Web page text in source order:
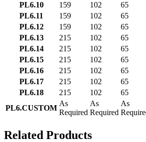
PL6.10
159 102 65
PL6.11
159 102 65
PL6.12
159 102 65
PL6.13
215 102 65
PL6.14
215 102 65
PL6.15
215 102 65
PL6.16
215 102 65
PL6.17
215 102 65
PL6.18
215 102 65
PL6.CUSTOM
As
Required
As
Required
As
Related Products